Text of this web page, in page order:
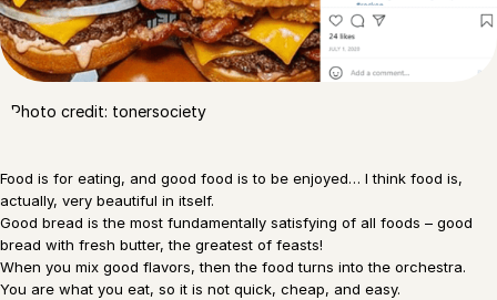
Photo credit: tonersociety
Food is for eating, and good food is to be enjoyed… I think food is,
actually, very beautiful in itself.
Good bread is the most fundamentally satisfying of all foods – good
bread with fresh butter, the greatest of feasts!
When you mix good flavors, then the food turns into the orchestra.
You are what you eat, so it is not quick, cheap, and easy.